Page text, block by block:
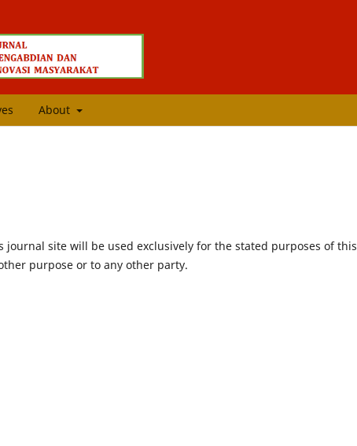
About
site will be used exclusively for the stated purposes of this
purpose or to any other party.